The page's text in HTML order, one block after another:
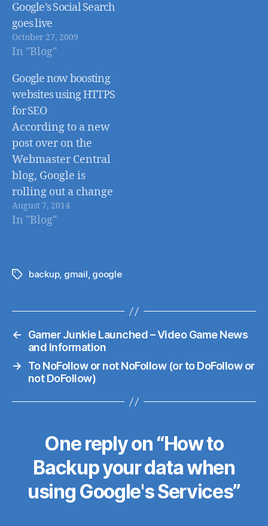
Google’s Social Search
goes live
October 27, 2009
In "Blog"
Google now boosting
websites using HTTPS
for SEO
According to a new
post over on the
Webmaster Central
blog, Google is
rolling out a change
to their search
alogrithym that will
HTTPS secure
August 7, 2014
In "Blog"
Tagsbackup, gmail, google
←
Gamer Junkie Launched – Video Game News
and Information
→
To NoFollow or not NoFollow (or to DoFollow or
not DoFollow)
One reply on “How to
Backup your data when
using Google's Services”